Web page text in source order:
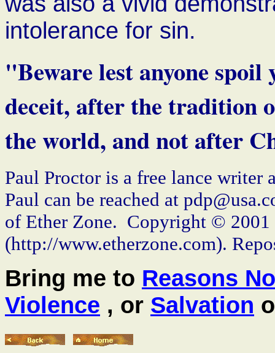
intolerance for sin.
"Beware lest anyone
deceit, after the tradition
the world, and not after
Paul Proctor is a free lance writer
Paul can be reached at
of Ether Zone. Copyright ©
(http://www.etherzone.com).
Bring me to Reasons
Violence , or Salvation